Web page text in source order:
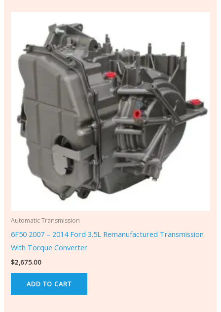
Automatic Transmission
6F50 2007 – 2014 Ford 3.5L Remanufactured Transmission
With Torque Converter
$2,675.00
ADD TO CART